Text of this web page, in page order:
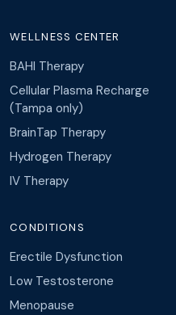
WELLNESS CENTER
BAHI Therapy
Cellular Plasma Recharge
(Tampa only)
BrainTap Therapy
Hydrogen Therapy
IV Therapy
CONDITIONS
Erectile Dysfunction
Low Testosterone
Menopause